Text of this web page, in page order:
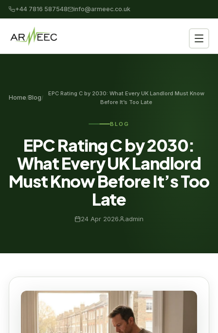
+44 7816 587548 info@armeec.co.uk
Home/Blog/
EPC Rating C by 2030: What Every UK Landlord Must Know
Before It’s Too Late
BLOG
EPC Rating C by 2030:
What Every UK Landlord
Must Know Before It’s Too
Late
24 Apr 2026 admin